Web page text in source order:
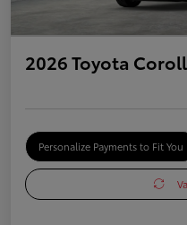
2026 Toyota
Personalize Payments to Fit You